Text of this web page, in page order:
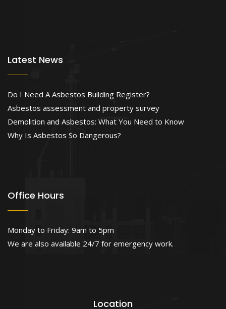
Latest News
Do I Need A Asbestos Building Register?
Asbestos assessment and property survey
Demolition and Asbestos: What You Need to Know
Why Is Asbestos So Dangerous?
Office Hours
Monday to Friday: 9am to 5pm
We are also available 24/7 for emergency work.
Location